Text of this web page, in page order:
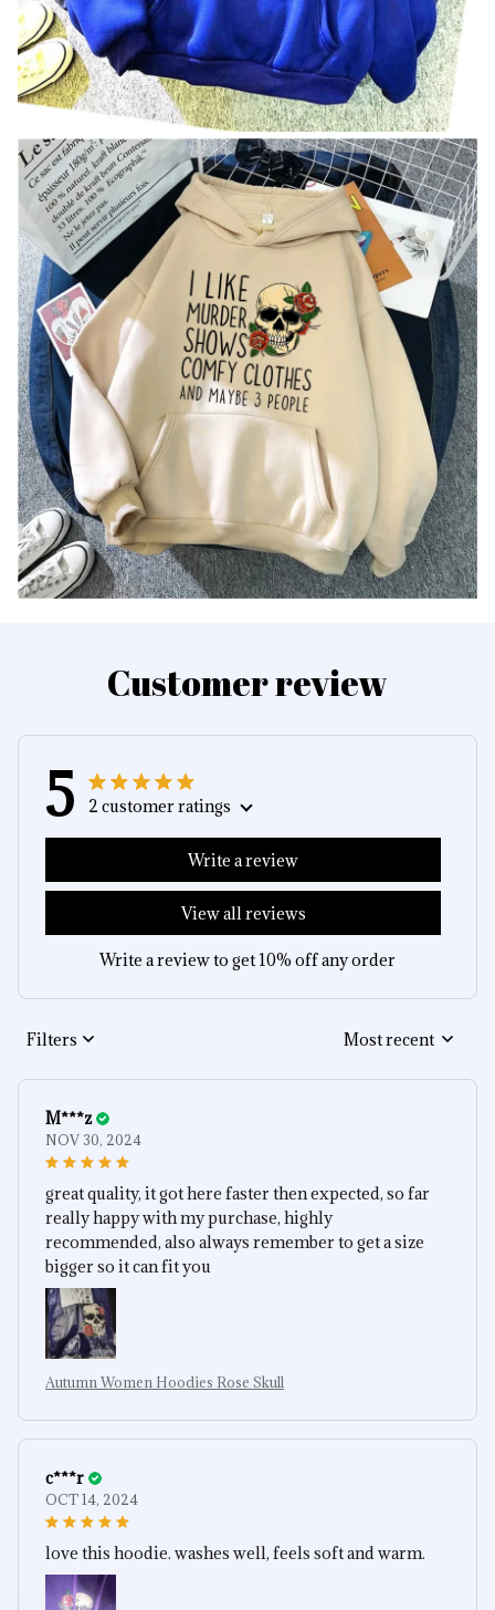
Customer review
5 2 customer ratings
View all reviews
Write a review
Write a review to get 10% off any order
Filters Most recent
M***z
NOV 30, 2024
great quality, it got here faster then expected, so far
really happy with my purchase, highly
recommended, also always remember to get a size
bigger so it can fit you
Autumn Women Hoodies Rose Skull
c***r
OCT 14, 2024
love this hoodie. washes well, feels soft and warm.